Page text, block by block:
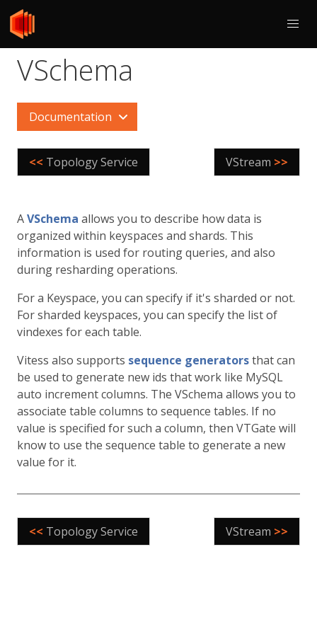
VSchema
Documentation
<< Topology Service VStream >>
AVSchema allows you to describe how data is
organized within keyspaces and shards. This
information is used for routing queries, and also
during resharding operations.
For a Keyspace, you can specify if it's sharded or not.
For sharded keyspaces, you can specify the list of
vindexes for each table.
Vitess also supports sequence generatorsthat can
be used to generate new ids that work like MySQL
auto increment columns. The VSchema allows you to
associate table columns to sequence tables. If no
value is specified for such a column, then VTGate will
know to use the sequence table to generate a new
value for it.
<< Topology Service VStream >>